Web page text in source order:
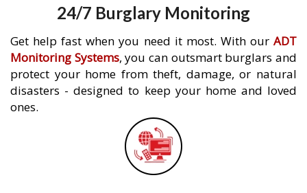
24/7 Burglary Monitoring
Get help fast when you need it most. With our ADT
Monitoring Systems, you can outsmart burglars and
protect your home from theft, damage, or natural
disasters - designed to keep your home and loved
ones.